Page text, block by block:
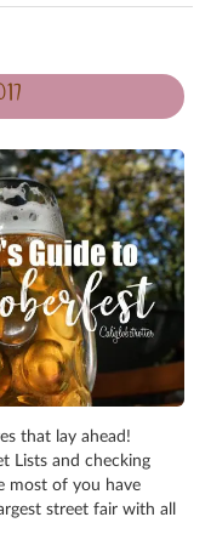
that lay ahead!
Lists and checking
most of you have
street fair with all